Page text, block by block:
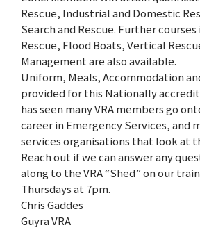
Rescue, Industrial and Domestic
Search and Rescue. Further
Rescue, Flood Boats, Vertical
Management are also available.
Uniform, Meals, Accommodation
provided for this Nationally
has seen many VRA members go
career in Emergency Services, and
services organisations that look at
Reach out if we can answer any
along to the VRA “Shed” on our
Thursdays at 7pm.
Chris Gaddes
Guyra VRA